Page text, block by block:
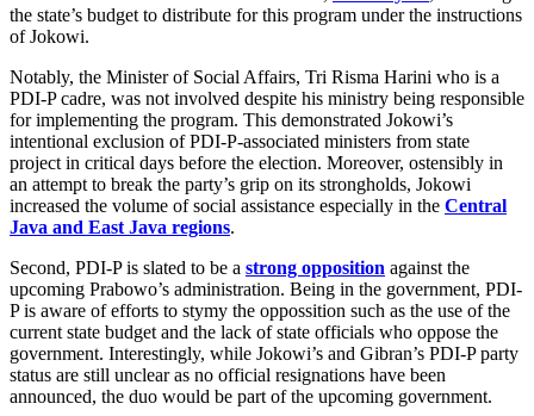
the state’s budget to distribute for this program under the instructions
of Jokowi.
Notably, the Minister of Social Affairs, Tri Risma Harini who is a
PDI-P cadre, was not involved despite his ministry being responsible
for implementing the program. This demonstrated Jokowi’s
intentional exclusion of PDI-P-associated ministers from state
project in critical days before the election. Moreover, ostensibly in
an attempt to break the party’s grip on its strongholds, Jokowi
increased the volume of social assistance especially in the Central
Java and East Java regions.
Second, PDI-P is slated to be a strong opposition against the
upcoming Prabowo’s administration. Being in the government, PDI-
P is aware of efforts to stymy the oppossition such as the use of the
current state budget and the lack of state officials who oppose the
government. Interestingly, while Jokowi’s and Gibran’s PDI-P party
status are still unclear as no official resignations have been
announced, the duo would be part of the upcoming government.